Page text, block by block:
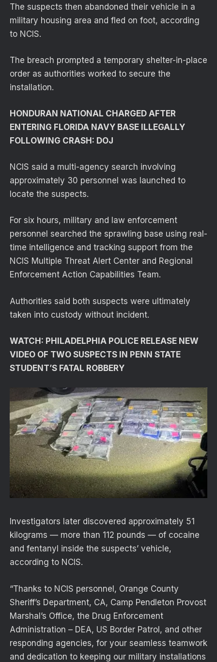
The suspects then abandoned their vehicle in a
military housing area and fled on foot, according
to NCIS.
The breach prompted a temporary shelter-in-place
order as authorities worked to secure the
installation.
HONDURAN NATIONAL CHARGED AFTER
ENTERING FLORIDA NAVY BASE ILLEGALLY
FOLLOWING CRASH: DOJ
NCIS said a multi-agency search involving
approximately 30 personnel was launched to
locate the suspects.
For six hours, military and law enforcement
personnel searched the sprawling base using real-
time intelligence and tracking support from the
NCIS Multiple Threat Alert Center and Regional
Enforcement Action Capabilities Team.
Authorities said both suspects were ultimately
taken into custody without incident.
WATCH: PHILADELPHIA POLICE RELEASE NEW
VIDEO OF TWO SUSPECTS IN PENN STATE
STUDENT’S FATAL ROBBERY
Investigators later discovered approximately 51
kilograms — more than 112 pounds — of cocaine
and fentanyl inside the suspects’ vehicle,
according to NCIS.
“Thanks to NCIS personnel, Orange County
Sheriff’s Department, CA, Camp Pendleton Provost
Marshal’s Office, the Drug Enforcement
Administration – DEA, US Border Patrol, and other
responding agencies, for your seamless teamwork
and dedication to keeping our military installations